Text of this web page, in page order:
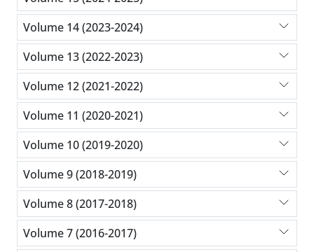
Volume 14 (2023-2024)
Volume 13 (2022-2023)
Volume 12 (2021-2022)
Volume 11 (2020-2021)
Volume 10 (2019-2020)
Volume 9 (2018-2019)
Volume 8 (2017-2018)
Volume 7 (2016-2017)